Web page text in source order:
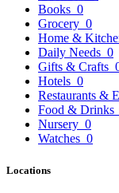
Books 0
Grocery 0
Home &
Daily Needs 0
Gifts & Crafts
Hotels 0
Restaurants &
Food & Drinks
Nursery 0
Watches 0
Locations